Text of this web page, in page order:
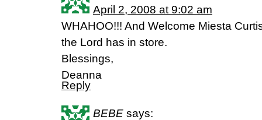
April 2, 2008 at 9:02 am
WHAHOO!!! And Welcome Miesta
the Lord has in store.
Blessings,
Deanna
Reply
BEBE says: